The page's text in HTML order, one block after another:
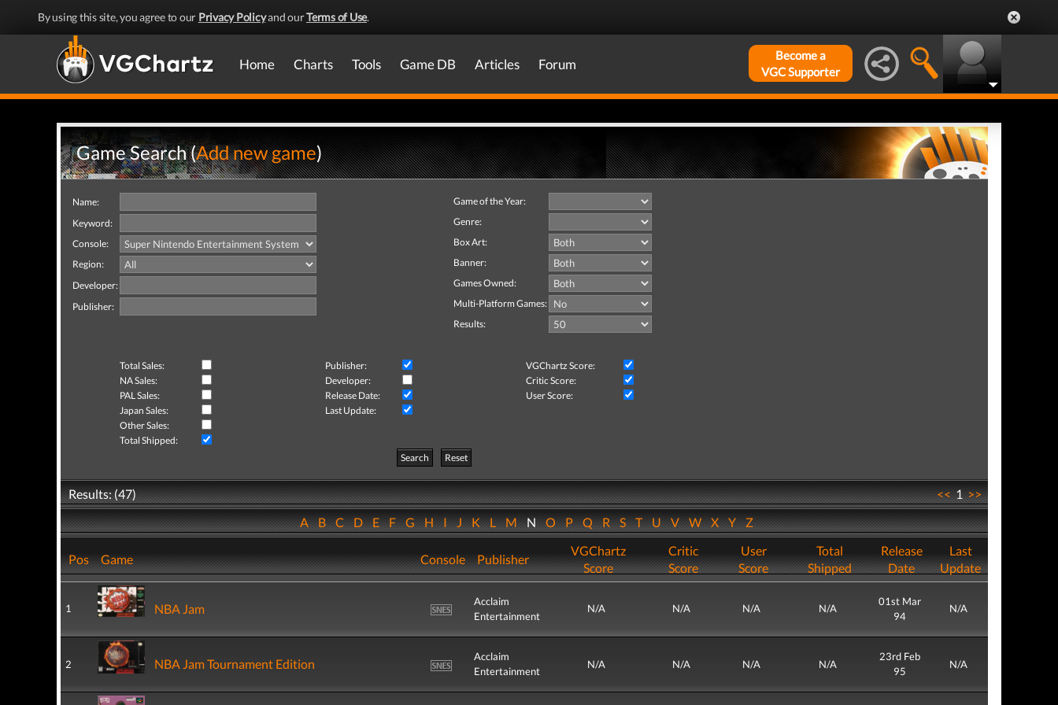
By using this site, you agree to our Privacy Policyand ourTerms of Use.
Home Charts Tools Game DB Articles Forum
Become a
VGC Supporter
Game Search (Add new game)
Name:
Keyword:
Console:
Region:
Developer:
Publisher:
Game of the Year:
Genre:
Box Art:
Banner:
Games Owned:
Multi-Platform Games:
Results:
Total Sales: Publisher:
VGChartz Score:
NA Sales:
Developer:
Critic Score:
PAL Sales:
Release Date:
User Score:
Japan Sales:
Last Update:
Other Sales:
Total Shipped:
Search
Reset
Results: (47) <<1>>
ABCDEFGHIJKLMNOPQRSTUVWXYZ
Pos Game Console Publisher
VGChartz
Score
Critic
Score
User
Score
Total
Shipped
Release
Date
Last
Update
1 NBA Jam
Acclaim
Entertainment
N/A N/A N/A N/A
01st Mar
94
N/A
2 NBA Jam Tournament Edition
Acclaim
Entertainment
N/A N/A N/A N/A
23rd Feb
95
N/A